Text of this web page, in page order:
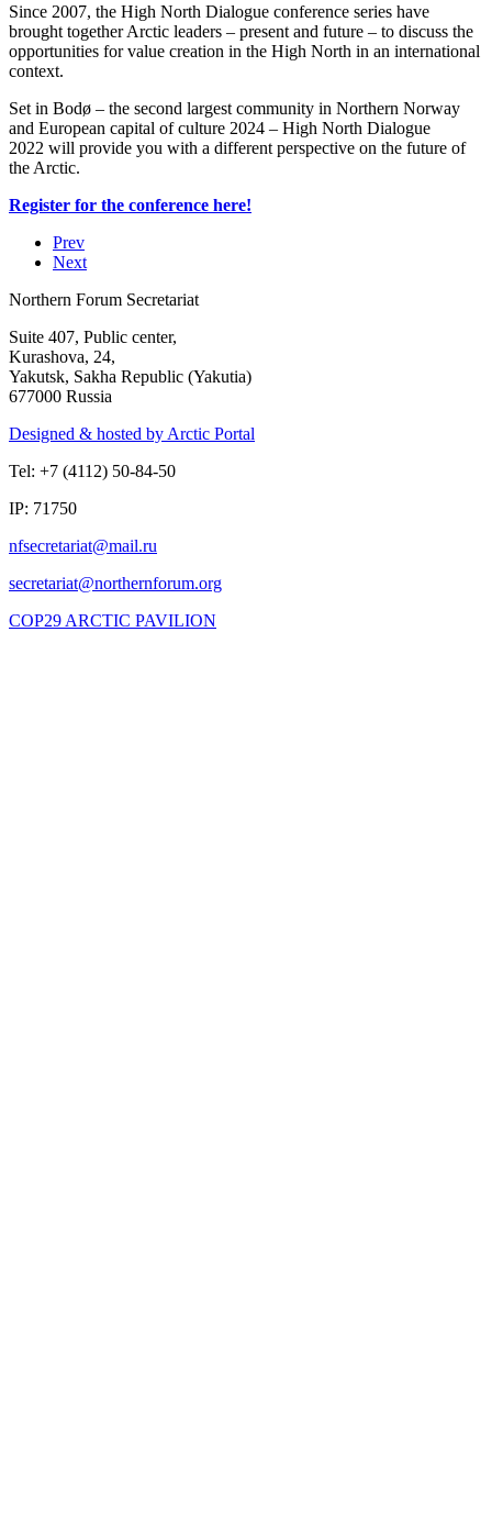
Since 2007, the High North Dialogue conference series have
brought together Arctic leaders – present and future – to discuss the
opportunities for value creation in the High North in an international
context.
Set in Bodø – the second largest community in Northern Norway
and European capital of culture 2024 – High North Dialogue
2022 will provide you with a different perspective on the future of
the Arctic.
Register for the conference here!
Prev
Next
Northern Forum Secretariat
Suite 407, Public center,
Kurashova, 24,
Yakutsk, Sakha Republic (Yakutia)
677000 Russia
Designed & hosted by Arctic Portal
Tel: +7 (4112) 50-84-50
IP: 71750
COP29 ARCTIC PAVILION